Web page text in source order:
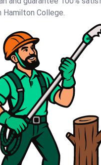
College.